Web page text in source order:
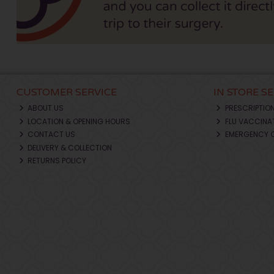
CUSTOMER SERVICE
ABOUT US
LOCATION & OPENING HOURS
CONTACT US
DELIVERY & COLLECTION
RETURNS POLICY
IN STORE
FLU
EMERGENCY